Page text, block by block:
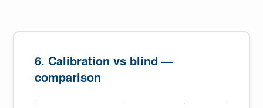
6. Calibration vs blind —
comparison